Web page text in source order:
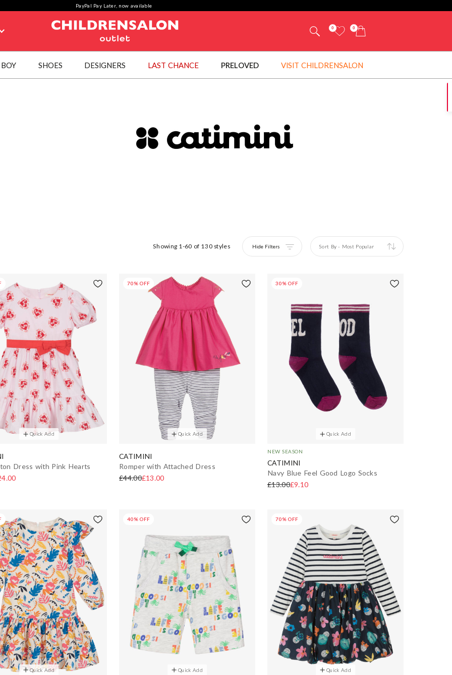
PayPal Pay Later, now available
0 0
BOY SHOES DESIGNERS LAST CHANCE PRELOVED VISIT CHILDRENSALON
Showing 1-60 of 130styles Hide Filters Sort By - Most Popular
Quick Add
Dress with Pink Hearts
70% OFF
Quick Add
CATIMINI
Romper with Attached Dress
£44.00£13.00
30% OFF
Quick Add
NEW SEASON
CATIMINI
Navy Blue Feel Good Logo Socks
£13.00£9.10
Quick Add
40% OFF
Quick Add
70% OFF
Quick Add